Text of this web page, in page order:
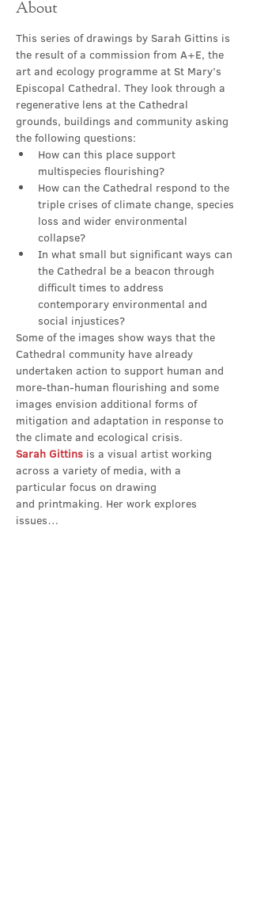
About
This series of drawings by Sarah Gittins is
the result of a commission from A+E, the
art and ecology programme at St Mary’s
Episcopal Cathedral. They look through a
regenerative lens at the Cathedral
grounds, buildings and community asking
the following questions:
How can this place support
multispecies flourishing?
How can the Cathedral respond to the
triple crises of climate change, species
loss and wider environmental
collapse?
In what small but significant ways can
the Cathedral be a beacon through
difficult times to address
contemporary environmental and
social injustices?
Some of the images show ways that the
Cathedral community have already
undertaken action to support human and
more-than-human flourishing and some
images envision additional forms of
mitigation and adaptation in response to
the climate and ecological crisis.
Sarah Gittins is a visual artist working
across a variety of media, with a
particular focus on drawing
and printmaking. Her work explores
issues…